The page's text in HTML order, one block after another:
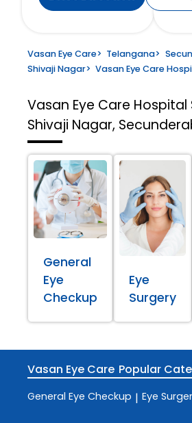
Vasan Eye Care> Telangana>
Shivaji Nagar> Vasan Eye Care
Vasan Eye Care Hospital
Shivaji Nagar,
General
Eye
Checkup
Eye
Surgery
Vasan Eye Care Popular
General Eye Checkup | Eye